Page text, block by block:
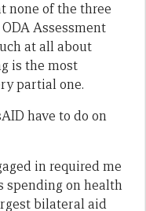
none of the three
Assessment
at all about
is the most
partial one.
have to do on
in required me
spending on health
bilateral aid